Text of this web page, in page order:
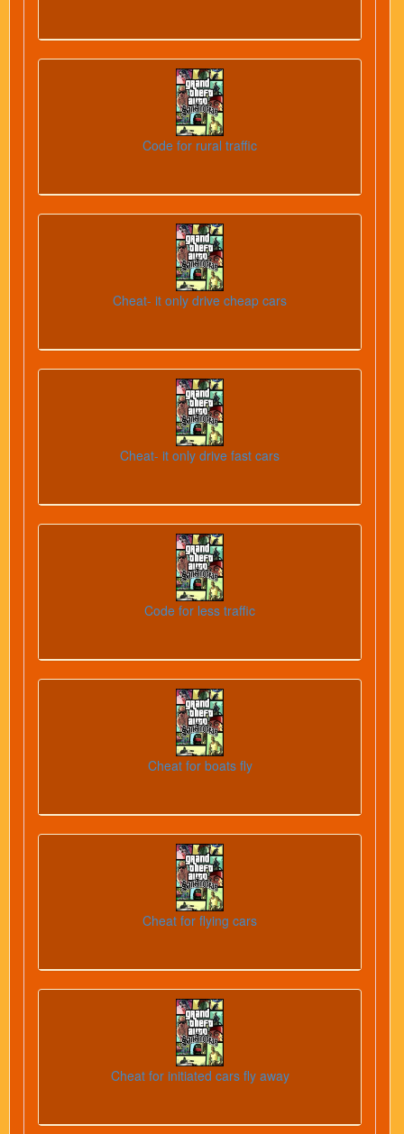
Code for rural traffic
Cheat- it only drive cheap cars
Cheat- it only drive fast cars
Code for less traffic
Cheat for boats fly
Cheat for flying cars
Cheat for initiated cars fly away